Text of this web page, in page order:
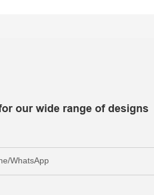
our wide range of designs
whatsApp